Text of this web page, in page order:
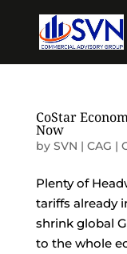
CoStar
Now
by SVN | CAG |
Plenty of
tariffs already
shrink global
to the whole